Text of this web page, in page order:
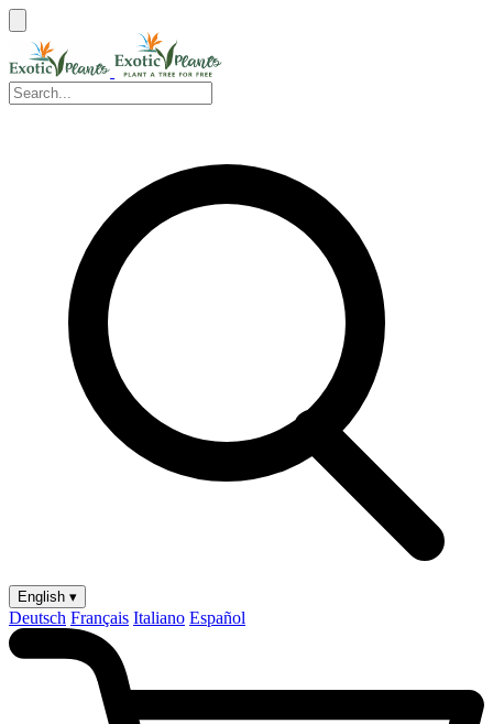
English ▾
Deutsch Français Italiano Español